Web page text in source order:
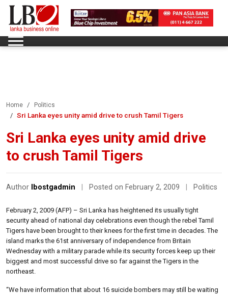
Home Politics
Sri Lanka eyes unity amid drive to crush Tamil Tigers
Sri Lanka eyes unity amid drive
to crush Tamil Tigers
Author lbostgadmin Posted on February 2, 2009 Politics
February 2, 2009 (AFP) – Sri Lanka has heightened its usually tight
security ahead of national day celebrations even though the rebel Tamil
Tigers have been brought to their knees for the first time in decades. The
island marks the 61st anniversary of independence from Britain
Wednesday with a military parade while its security forces keep up their
biggest and most successful drive so far against the Tigers in the
northeast.
“We have information that about 16 suicide bombers may still be waiting